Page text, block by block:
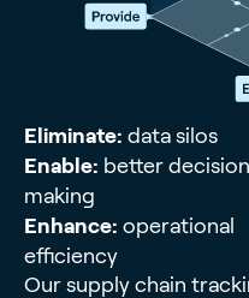
Eliminate: data silos
Enable: better
making
Enhance: operational
efficiency
Our supply chain